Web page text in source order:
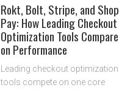
Rokt, Bolt, Stripe, and Shop
Pay: How Leading Checkout
Optimization Tools Compare
on Performance
Leading checkout optimization
tools compete on one core